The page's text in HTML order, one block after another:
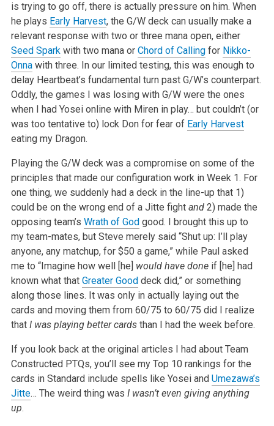
is trying to go off, there is actually pressure on him. When
he plays Early Harvest, the G/W deck can usually make a
relevant response with two or three mana open, either
Seed Sparkwith two mana or Chord of Callingfor Nikko-
Onnawith three. In our limited testing, this was enough to
delay Heartbeat’s fundamental turn past G/W’s counterpart.
Oddly, the games I was losing with G/W were the ones
when I had Yosei online with Miren in play… but couldn’t (or
was too tentative to) lock Don for fear of Early Harvest
eating my Dragon.
Playing the G/W deck was a compromise on some of the
principles that made our configuration work in Week 1. For
one thing, we suddenly had a deck in the line-up that 1)
could be on the wrong end of a Jitte fight and2) made the
opposing team’s Wrath of God good. I brought this up to
my team-mates, but Steve merely said “Shut up: I’ll play
anyone, any matchup, for $50 a game,” while Paul asked
me to “Imagine how well [he] would have doneif [he] had
known what that Greater Good deck did,” or something
along those lines. It was only in actually laying out the
cards and moving them from 60/75 to 60/75 did I realize
that I was playing better cardsthan I had the week before.
If you look back at the original articles I had about Team
Constructed PTQs, you’ll see my Top 10 rankings for the
cards in Standard include spells like Yosei and Umezawa’s
Jitte… The weird thing was I wasn’t even giving anything
up.